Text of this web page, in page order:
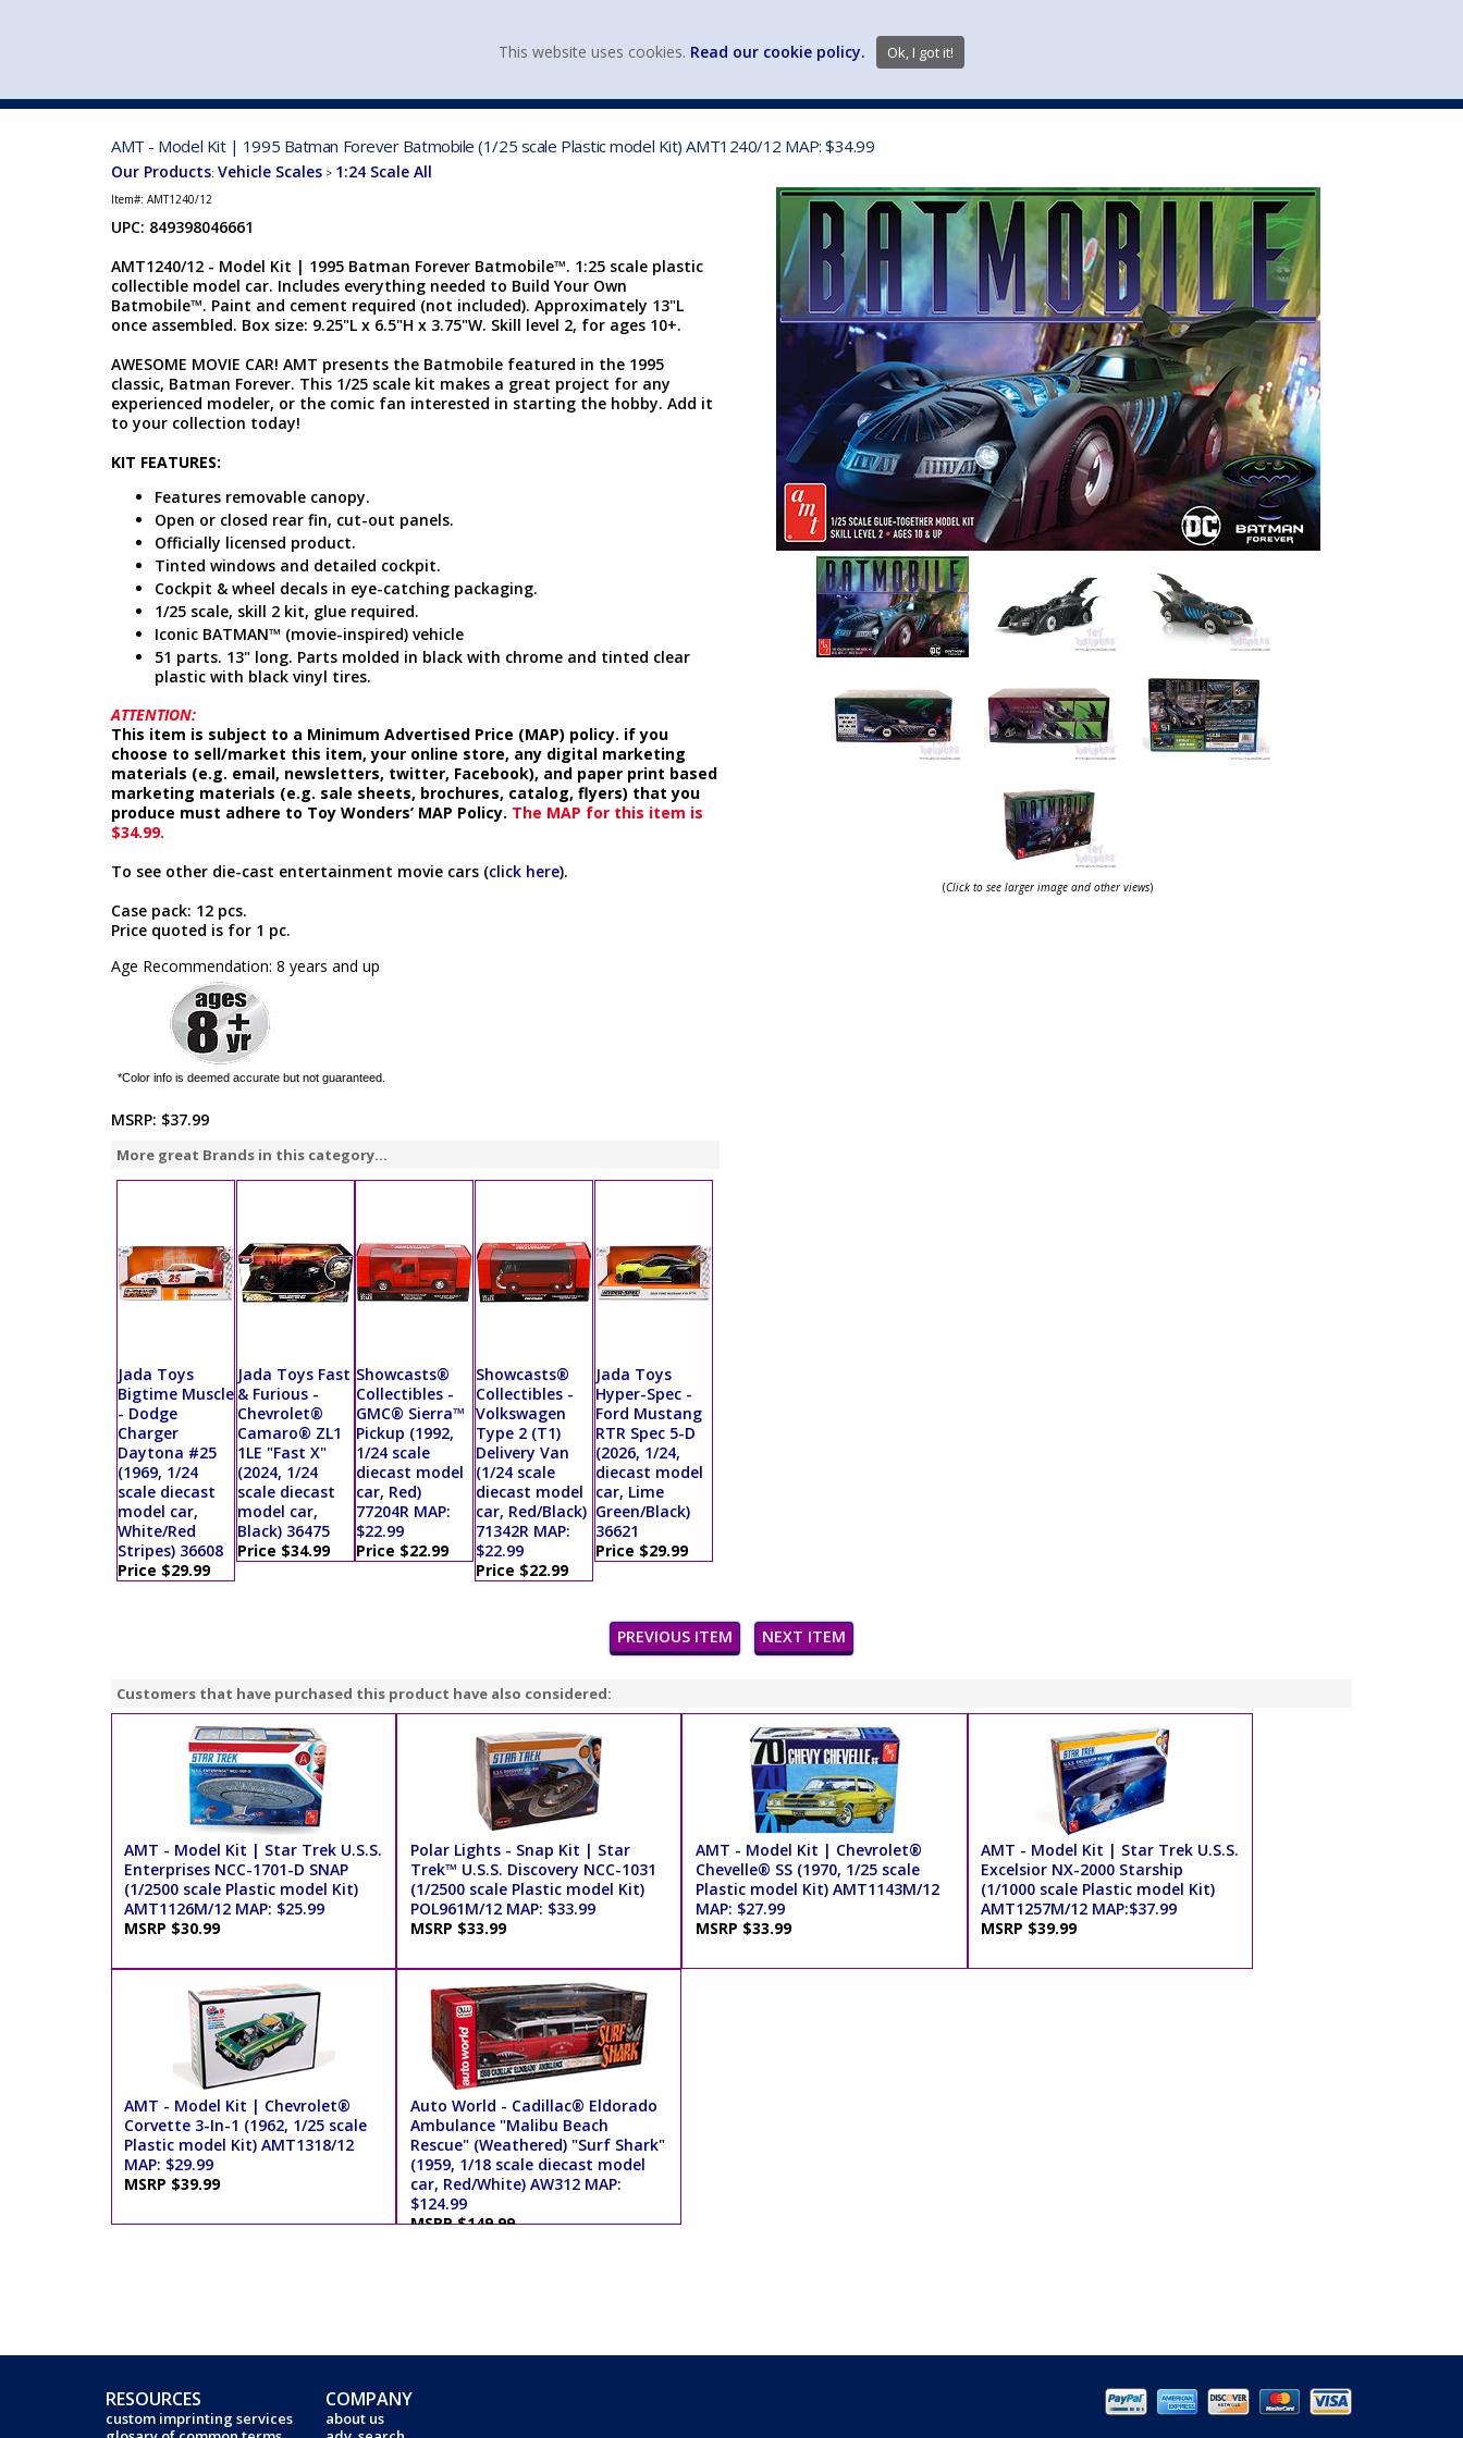
AMT - Model Kit | 1995 Batman Forever Batmobile (1/25 scale Plastic model Kit) AMT1240/12 MAP: $34.99
Our Products: Vehicle Scales > 1:24 Scale All
Item#: AMT1240/12
UPC: 849398046661
AMT1240/12 - Model Kit | 1995 Batman Forever Batmobile™. 1:25 scale plastic
collectible model car. Includes everything needed to Build Your Own
Batmobile™. Paint and cement required (not included). Approximately 13"L
once assembled. Box size: 9.25"L x 6.5"H x 3.75"W. Skill level 2, for ages 10+.
AWESOME MOVIE CAR! AMT presents the Batmobile featured in the 1995
classic, Batman Forever. This 1/25 scale kit makes a great project for any
experienced modeler, or the comic fan interested in starting the hobby. Add it
to your collection today!
KIT FEATURES:
Features removable canopy.
Open or closed rear fin, cut-out panels.
Officially licensed product.
Tinted windows and detailed cockpit.
Cockpit & wheel decals in eye-catching packaging.
1/25 scale, skill 2 kit, glue required.
Iconic BATMAN™ (movie-inspired) vehicle
51 parts. 13" long. Parts molded in black with chrome and tinted clear
plastic with black vinyl tires.
ATTENTION:
This item is subject to a Minimum Advertised Price (MAP) policy. if you
choose to sell/market this item, your online store, any digital marketing
materials (e.g. email, newsletters, twitter, Facebook), and paper print based
marketing materials (e.g. sale sheets, brochures, catalog, flyers) that you
produce must adhere to Toy Wonders’ MAP Policy. The MAP for this item is
$34.99.
To see other die-cast entertainment movie cars (click here).
Case pack: 12 pcs.
Price quoted is for 1 pc.
Age Recommendation: 8 years and up
*Color info is deemed accurate but not guaranteed.
MSRP: $37.99
More great Brands in this category...
Jada Toys
Bigtime Muscle
- Dodge
Charger
Daytona #25
(1969, 1/24
scale diecast
model car,
White/Red
Stripes) 36608
Price $29.99
Jada Toys Fast
& Furious -
Chevrolet®
Camaro® ZL1
1LE "Fast X"
(2024, 1/24
scale diecast
model car,
Black) 36475
Price $34.99
Showcasts®
Collectibles -
GMC® Sierra™
Pickup (1992,
1/24 scale
diecast model
car, Red)
77204R MAP:
$22.99
Price $22.99
Showcasts®
Collectibles -
Volkswagen
Type 2 (T1)
Delivery Van
(1/24 scale
diecast model
car, Red/Black)
71342R MAP:
$22.99
Price $22.99
Jada Toys
Hyper-Spec -
Ford Mustang
RTR Spec 5-D
(2026, 1/24,
diecast model
car, Lime
Green/Black)
36621
Price $29.99
(Click to see larger image and other views)
PREVIOUS ITEM NEXT ITEM
Customers that have purchased this product have also considered:
AMT - Model Kit | Star Trek U.S.S.
Enterprises NCC-1701-D SNAP
(1/2500 scale Plastic model Kit)
AMT1126M/12 MAP: $25.99
MSRP $30.99
Polar Lights - Snap Kit | Star
Trek™ U.S.S. Discovery NCC-1031
(1/2500 scale Plastic model Kit)
POL961M/12 MAP: $33.99
MSRP $33.99
AMT - Model Kit | Chevrolet®
Chevelle® SS (1970, 1/25 scale
Plastic model Kit) AMT1143M/12
MAP: $27.99
MSRP $33.99
AMT - Model Kit | Star Trek U.S.S.
Excelsior NX-2000 Starship
(1/1000 scale Plastic model Kit)
AMT1257M/12 MAP:$37.99
MSRP $39.99
AMT - Model Kit | Chevrolet®
Corvette 3-In-1 (1962, 1/25 scale
Plastic model Kit) AMT1318/12
MAP: $29.99
MSRP $39.99
Auto World - Cadillac® Eldorado
Ambulance "Malibu Beach
Rescue" (Weathered) "Surf Shark"
(1959, 1/18 scale diecast model
car, Red/White) AW312 MAP:
$124.99
MSRP $149.99
RESOURCES
custom imprinting services
COMPANY
about us
This website uses cookies. Read our cookie policy. Ok, I got it!